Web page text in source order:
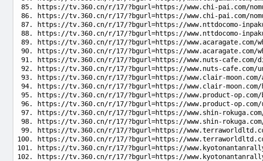
https://tv.360.cn/r/17/?bgurl=https://www.chi-pai.com/
https://tv.360.cn/r/17/?bgurl=https://www.chi-pai.com/
https://tv.360.cn/r/17/?bgurl=https://www.nttdocomo-
https://tv.360.cn/r/17/?bgurl=https://www.nttdocomo-
https://tv.360.cn/r/17/?bgurl=https://www.acaragate.com/
https://tv.360.cn/r/17/?bgurl=https://www.acaragate.com/
https://tv.360.cn/r/17/?bgurl=https://www.nuts-cafe.com/
https://tv.360.cn/r/17/?bgurl=https://www.nuts-cafe.com/
https://tv.360.cn/r/17/?bgurl=https://www.clair-moon.com/
https://tv.360.cn/r/17/?bgurl=https://www.clair-moon.com/
https://tv.360.cn/r/17/?bgurl=https://www.product-
https://tv.360.cn/r/17/?bgurl=https://www.product-op.com/
https://tv.360.cn/r/17/?bgurl=https://www.shin-
https://tv.360.cn/r/17/?bgurl=https://www.shin-
https://tv.360.cn/r/17/?bgurl=https://
https://tv.360.cn/r/17/?bgurl=https://
https://tv.360.cn/r/17/?bgurl=https://
https://tv.360.cn/r/17/?bgurl=https://